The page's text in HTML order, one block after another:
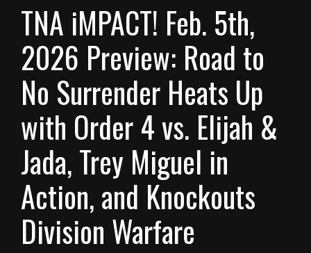
TNA iMPACT! Feb. 5th,
2026 Preview: Road to
No Surrender Heats Up
with Order 4 vs. Elijah &
Jada, Trey Miguel in
Action, and Knockouts
Division Warfare